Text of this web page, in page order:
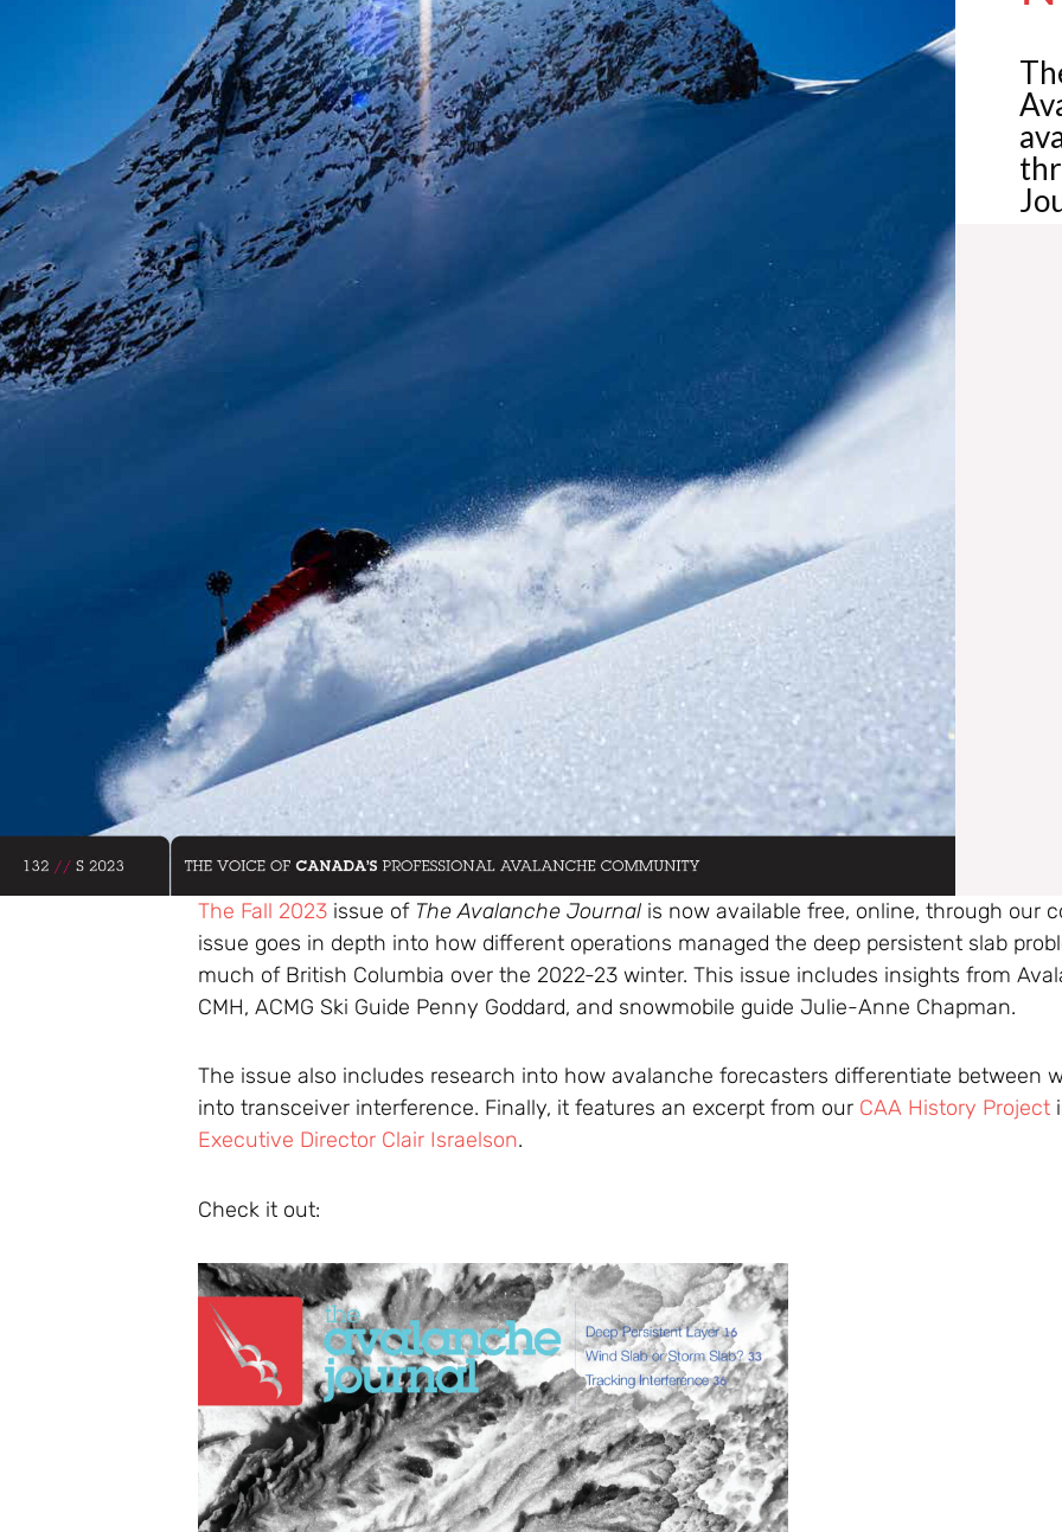
The Fall 2023 issue of The Avalanche Journal is now available free, online, through our
issue goes in depth into how different operations managed the deep persistent slab
much of British Columbia over the 2022-23 winter. This issue includes insights from
CMH, ACMG Ski Guide Penny Goddard, and snowmobile guide Julie-Anne Chapman.
The issue also includes research into how avalanche forecasters differentiate between
into transceiver interference. Finally, it features an excerpt from our CAA History Project
Executive Director Clair Israelson.
Check it out: